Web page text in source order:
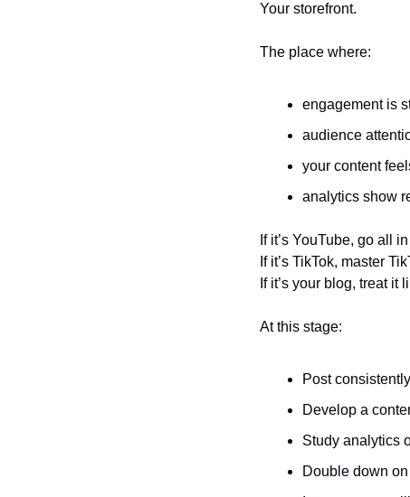
Your storefront.
The place where:
engagement is
audience
your content
analytics show
If it’s YouTube, go all
If it’s TikTok, master
If it’s your blog, treat
At this stage:
Post
Develop a
Study analytics
Double down